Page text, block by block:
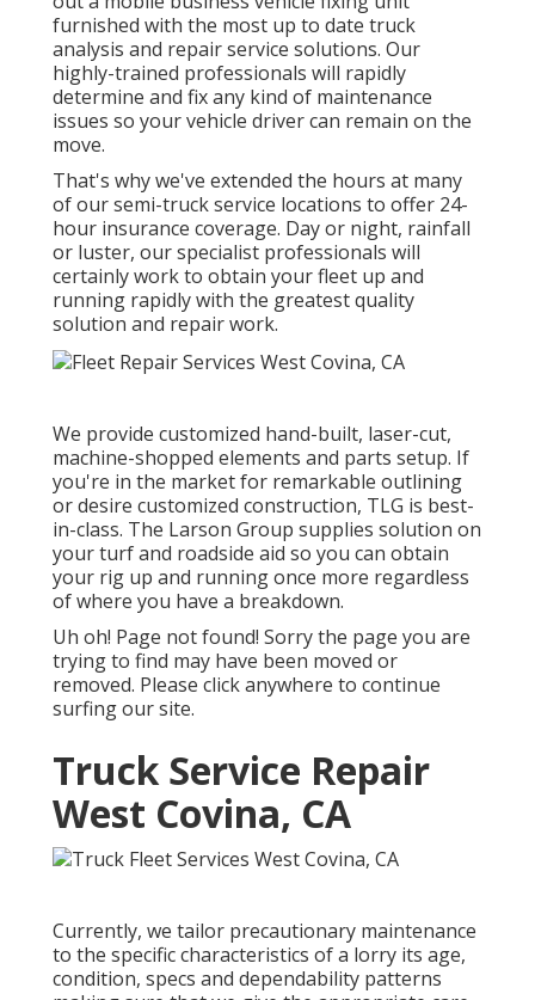
furnished with the most up to date truck
analysis and repair service solutions. Our
highly-trained professionals will rapidly
determine and fix any kind of maintenance
issues so your vehicle driver can remain on the
move.
That's why we've extended the hours at many
of our semi-truck service locations to offer 24-
hour insurance coverage. Day or night, rainfall
or luster, our specialist professionals will
certainly work to obtain your fleet up and
running rapidly with the greatest quality
solution and repair work.
We provide customized hand-built, laser-cut,
machine-shopped elements and parts setup. If
you're in the market for remarkable outlining
or desire customized construction, TLG is best-
in-class. The Larson Group supplies solution on
your turf and roadside aid so you can obtain
your rig up and running once more regardless
of where you have a breakdown.
Uh oh! Page not found! Sorry the page you are
trying to find may have been moved or
removed. Please click anywhere to continue
surfing our site.
Truck Service Repair
West Covina, CA
Currently, we tailor precautionary maintenance
to the specific characteristics of a lorry its age,
condition, specs and dependability patterns